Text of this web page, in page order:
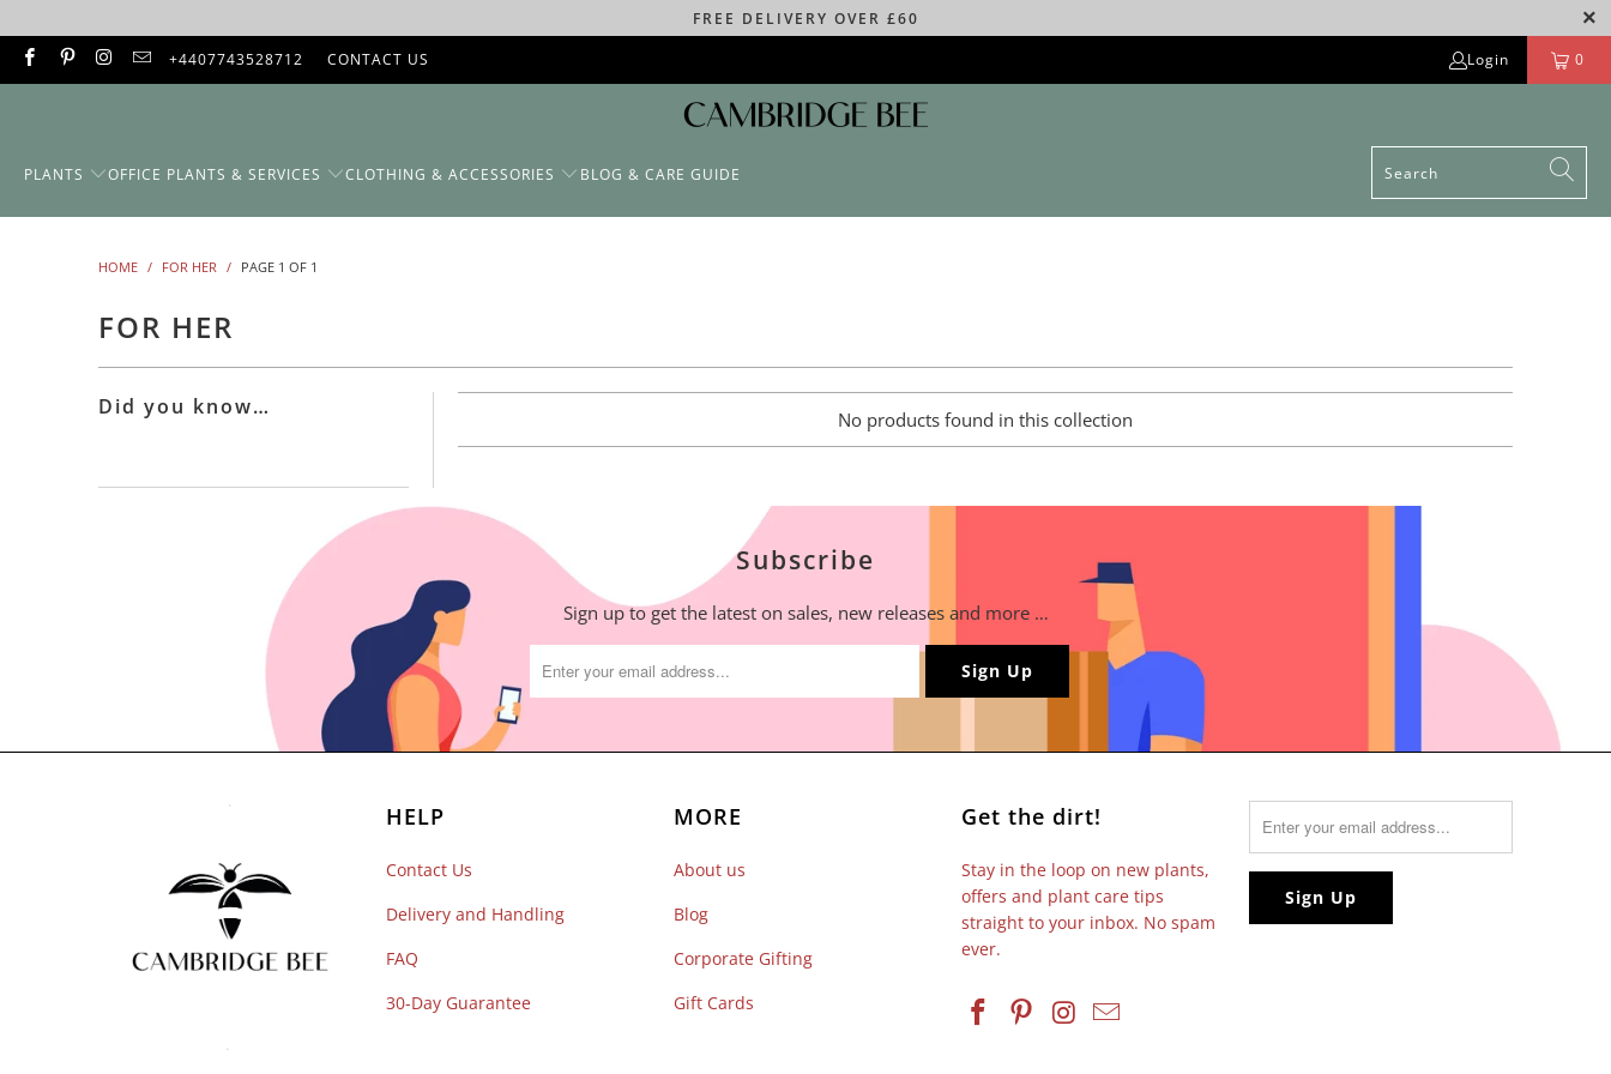
FREE DELIVERY OVER £60
+4407743528712 CONTACT US Login 0
PLANTS OFFICE PLANTS & SERVICES CLOTHING & ACCESSORIES BLOG & CARE GUIDE
HOME / FOR HER / PAGE 1 OF 1
FOR HER
Did you know… No products found in this collection
Subscribe
Sign up to get the latest on sales, new releases and more …
HELP
Contact Us
Delivery and Handling
FAQ
30-Day Guarantee
MORE
About us
Blog
Corporate Gifting
Gift Cards
Get the dirt!
Stay in the loop on new plants,
offers and plant care tips
straight to your inbox. No spam
ever.